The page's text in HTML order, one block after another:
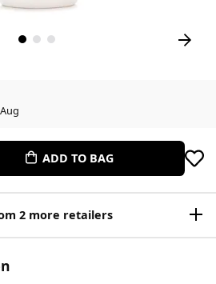
ADD TO BAG
2 more retailers